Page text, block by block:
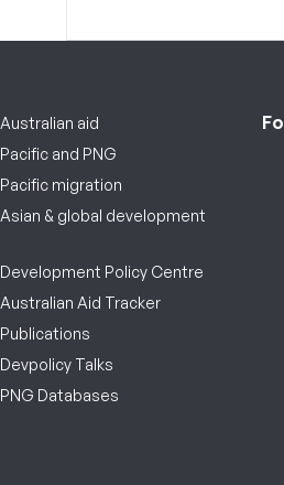
Australian aid
Pacific and PNG
Pacific migration
Asian & global development
Development Policy Centre
Australian Aid Tracker
Publications
Devpolicy Talks
PNG Databases